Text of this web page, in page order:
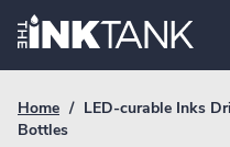
Skip
Home.
Breadcrumb
Link
Home / Current
LED-curable Inks
Bottles